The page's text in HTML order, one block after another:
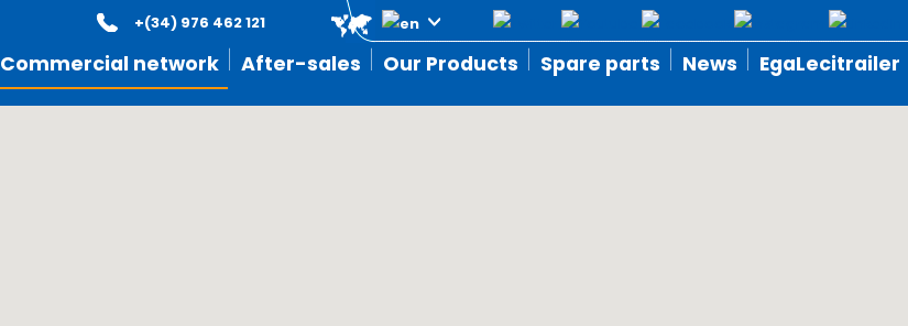
Commercial network After-sales Our Products Spare parts News EgaLecitrailer
+(34) 976 462 121